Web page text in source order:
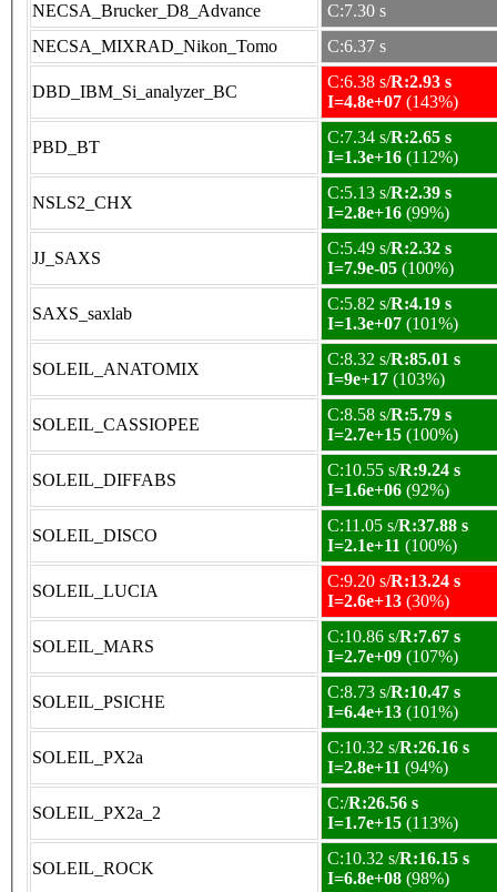
NECSA_Brucker_D8_Advance
C:7.30 s
NECSA_MIXRAD_Nikon_Tomo
C:6.37 s
DBD_IBM_Si_analyzer_BC
C:6.38 s/R:2.93 s
I=4.8e+07 (143%)
PBD_BT
C:7.34 s/R:2.65 s
I=1.3e+16 (112%)
NSLS2_CHX
C:5.13 s/R:2.39 s
I=2.8e+16 (99%)
JJ_SAXS
C:5.49 s/R:2.32 s
I=7.9e-05 (100%)
SAXS_saxlab
C:5.82 s/R:4.19 s
I=1.3e+07 (101%)
SOLEIL_ANATOMIX
C:8.32 s/R:85.01 s
I=9e+17 (103%)
SOLEIL_CASSIOPEE
C:8.58 s/R:5.79 s
I=2.7e+15 (100%)
SOLEIL_DIFFABS
C:10.55 s/R:9.24 s
I=1.6e+06 (92%)
SOLEIL_DISCO
C:11.05 s/R:37.88 s
I=2.1e+11 (100%)
SOLEIL_LUCIA
C:9.20 s/R:13.24 s
I=2.6e+13 (30%)
SOLEIL_MARS
C:10.86 s/R:7.67 s
I=2.7e+09 (107%)
SOLEIL_PSICHE
C:8.73 s/R:10.47 s
I=6.4e+13 (101%)
SOLEIL_PX2a
C:10.32 s/R:26.16 s
I=2.8e+11 (94%)
SOLEIL_PX2a_2
C:/R:26.56 s
I=1.7e+15 (113%)
SOLEIL_ROCK
C:10.32 s/R:16.15 s
I=6.8e+08 (98%)